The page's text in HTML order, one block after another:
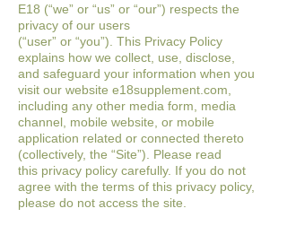
E18 (“we” or “us” or “our”) respects the
privacy of our users
(“user” or “you”). This Privacy Policy
explains how we collect, use, disclose,
and safeguard your information when you
visit our website e18supplement.com
including any other media form, media
channel, mobile website, or mobile
application related or connected thereto
(collectively, the “Site”). Please read
this privacy policy carefully. If you do not
agree with the terms of this privacy policy,
please do not access the site.